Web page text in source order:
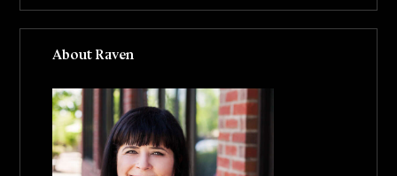
About Raven